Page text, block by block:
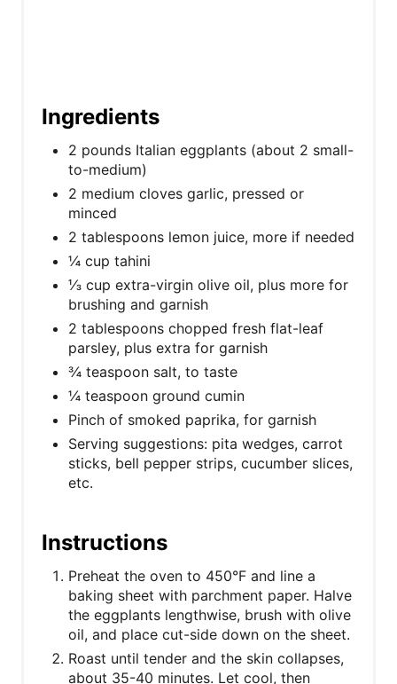
Ingredients
2 pounds Italian eggplants (about 2 small-
to-medium)
2 medium cloves garlic, pressed or
minced
2 tablespoons lemon juice, more if needed
¼ cup tahini
⅓ cup extra-virgin olive oil, plus more for
brushing and garnish
2 tablespoons chopped fresh flat-leaf
parsley, plus extra for garnish
¾ teaspoon salt, to taste
¼ teaspoon ground cumin
Pinch of smoked paprika, for garnish
Serving suggestions: pita wedges, carrot
sticks, bell pepper strips, cucumber slices,
etc.
Instructions
Preheat the oven to 450°F and line a
baking sheet with parchment paper. Halve
the eggplants lengthwise, brush with olive
oil, and place cut-side down on the sheet.
Roast until tender and the skin collapses,
about 35-40 minutes. Let cool, then